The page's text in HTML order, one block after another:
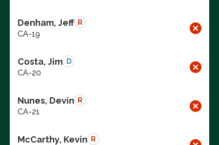
Denham, Jeff R
CA-19
Costa, Jim D
CA-20
Nunes, Devin R
CA-21
McCarthy, Kevin R